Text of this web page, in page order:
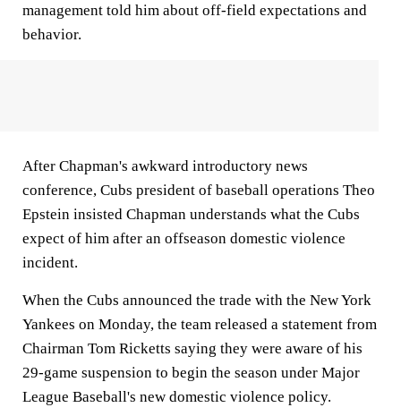
management told him about off-field expectations and
behavior.
After Chapman's awkward introductory news
conference, Cubs president of baseball operations Theo
Epstein insisted Chapman understands what the Cubs
expect of him after an offseason domestic violence
incident.
When the Cubs announced the trade with the New York
Yankees on Monday, the team released a statement from
Chairman Tom Ricketts saying they were aware of his
29-game suspension to begin the season under Major
League Baseball's new domestic violence policy.